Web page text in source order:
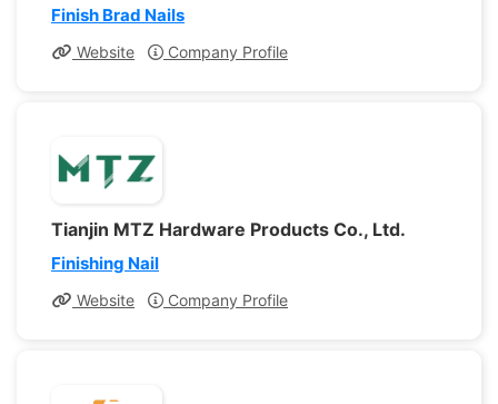
Finish Brad Nails
Website Company Profile
Tianjin MTZ Hardware Products Co., Ltd.
Finishing Nail
Website Company Profile